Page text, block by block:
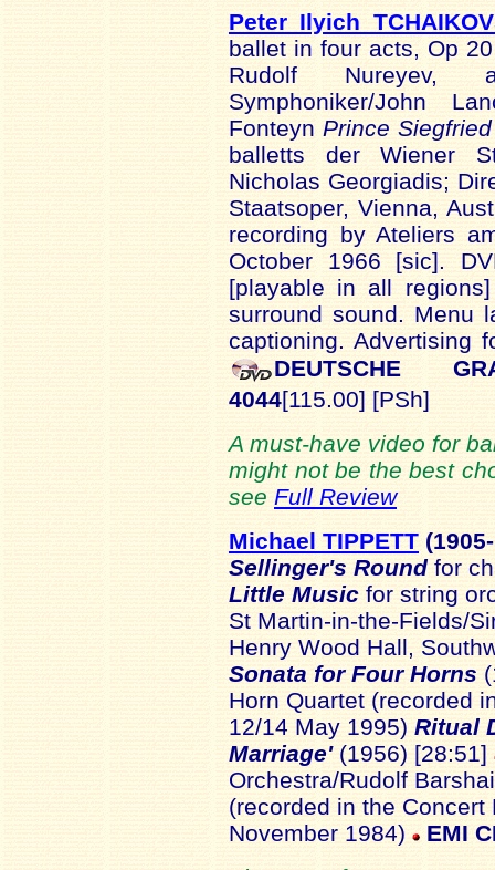
Peter Ilyich
ballet in four acts, Op
Rudolf Nureyev,
Symphoniker/John
FonteynPrince
balletts der Wiener
Nicholas Georgiadis;
Staatsoper, Vienna,
recording by Ateliers
October 1966 [sic].
[playable in all
surround sound. Menu
captioning. Advertising
DEUTSCHE
4044[115.00] [PSh]
A must-have video for
might not be the best
see Full Review
Michael TIPPETT (1905-
Sellinger's Round for
Little Music for string
St Martin-in-the-Fields/
Henry Wood Hall,
Sonata for Four Horns
Horn Quartet (recorded
12/14 May 1995) Ritual
Marriage' (1956) [28:51]
Orchestra/Rudolf Barshai
(recorded in the
November 1984)
EMI